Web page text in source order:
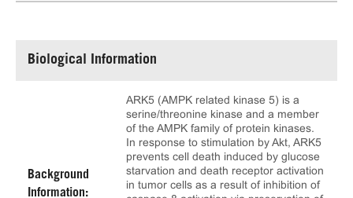
Biological Information
Background
Information:
ARK5 (AMPK related kinase 5) is a
serine/threonine kinase and a member
of the AMPK family of protein kinases.
In response to stimulation by Akt, ARK5
prevents cell death induced by glucose
starvation and death receptor activation
in tumor cells as a result of inhibition of